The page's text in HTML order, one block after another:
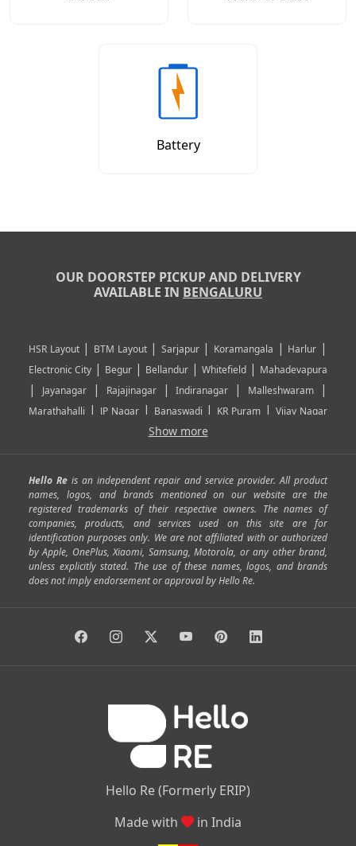
Battery
OUR DOORSTEP PICKUP AND DELIVERY
AVAILABLE IN BENGALURU
HSR Layout| BTM Layout| Sarjapur| Koramangala | Harlur |
Electronic City | Begur | Bellandur | Whitefield | Mahadevapura
| Jayanagar| Rajajinagar|Indiranagar | Malleshwaram |
Marathahalli | JP Nagar| Banaswadi | KR Puram |Vijay Nagar
|Banashankari
Mathikere Yeshwantpur | Sarjapur Road Uttarahalli
|SP Road| Richmond Town|Murphy Town|Fraser Town|
Cox Town |Battarahalli|Sadashivnagar|Seshadripuram |
Shivajinagar|Ulsoor| Vasanth Nagar|Hoodi| Varthur|
Horamavu|Kalyan Nagar|Kammanahalli|Lingarajapuram|
Ramamurthy Nagar|HAL|Hebbal|Jalahalli | |
Anjanapura| Arekere |Kasturinagar |Gottigere|
Show more
Hello Re is an independent repair and service provider. All product
names, logos, and brands mentioned on our website are the
registered trademarks of their respective owners. The names of
companies, products, and services used on this site are for
identification purposes only. We are not affiliated with or authorized
by Apple, OnePlus, Xiaomi, Samsung, Motorola, or any other brand,
unless explicitly stated. The use of these names, logos, and brands
does not imply endorsement or approval by Hello Re.
Hello Re (Formerly ERIP)
Made with
in India